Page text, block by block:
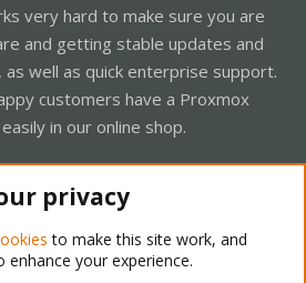
very hard to make sure you are
and getting stable updates and
well as quick enterprise support.
customers have a Proxmox
in our online shop.
privacy
to make this site work, and
your experience.